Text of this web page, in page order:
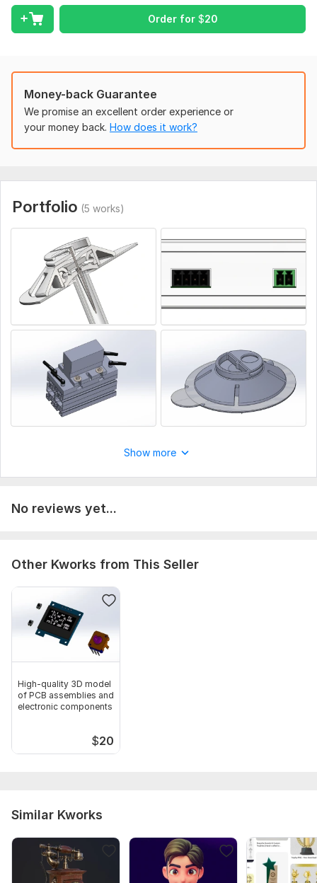
– Optional 2D drawings if needed
To get started, the seller needs:
3D scan files if available (e. g. , STL, OBJ, or point cloud)
Purpose of the model (3D print, presentation, simulation, etc.)
File format you need (. step, . stl, . iges, etc.)
Order for $20
Money-back Guarantee
We promise an excellent order experience or
your money back. How does it work?
Portfolio (5 works)
Show more
No reviews yet...
Other Kworks from This Seller
High-quality 3D model
of PCB assemblies and
electronic components
$20
Similar Kworks